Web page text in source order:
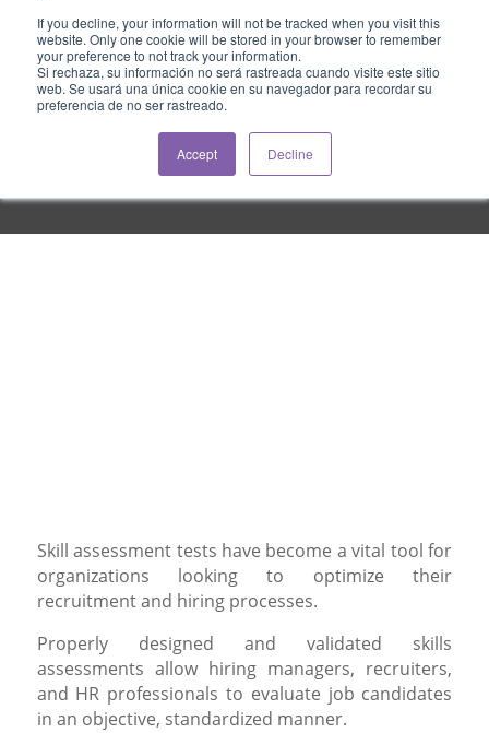
If you decline, your information will not be tracked when you visit this
website. Only one cookie will be stored in your browser to remember
your preference to not track your information.
Si rechaza, su información no será rastreada cuando visite este sitio
web. Se usará una única cookie en su navegador para recordar su
preferencia de no ser rastreado.
Accept Decline
Skill assessment tests have become a vital tool for
organizations looking to optimize their
recruitment and hiring processes.
Properly designed and validated skills
assessments allow hiring managers, recruiters,
and HR professionals to evaluate job candidates
in an objective, standardized manner.